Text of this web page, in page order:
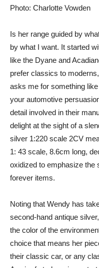
Photo: Charlotte Vowden
Is her range guided by
by what I want. It started
like the Dyane and
prefer classics to
asks me for something
your automotive
detail involved in their
delight at the sight of a
silver 1:220 scale 2CV
1: 43 scale, 8.6cm long,
oxidized to emphasize the
forever items.
Noting that Wendy has
second-hand antique
the color of the
choice that means her
their classic car, or any